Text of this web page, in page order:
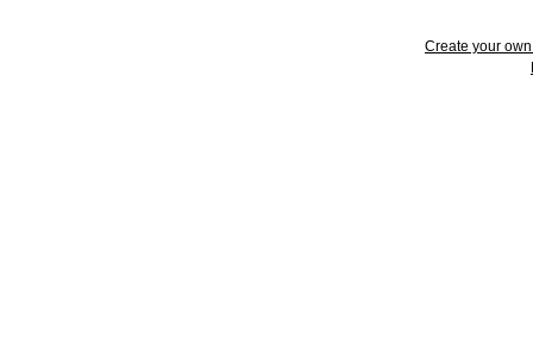
Create your